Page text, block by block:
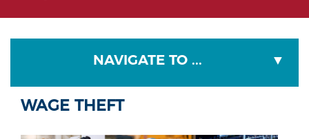
NAVIGATE TO ...
WAGE THEFT